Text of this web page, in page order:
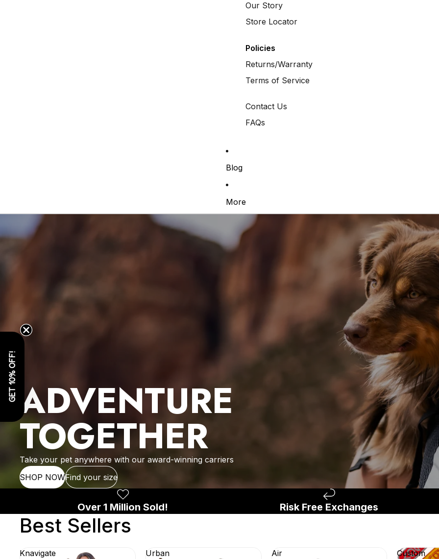
Our Story
Store Locator
Policies
Returns/Warranty
Terms of Service
Contact Us
FAQs
Blog
More
ADVENTURE
TOGETHER
Take your pet anywhere with our award-winning carriers
SHOP NOWFind your size
Over 1 Million Sold! Risk Free Exchanges
Best Sellers
Knavigate
Urban
Air
Custom
GET 10% OFF!